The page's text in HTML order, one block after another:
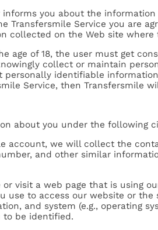
informs you about the
Transfersmile Service you are
collected on the Web site where
age of 18, the user must get
collect or maintain
personally identifiable
Service, then Transfersmile
about you under the following
account, we will collect the
and other similar
or visit a web page that is using
use to access our website or
and system (e.g., operating
to be identified.